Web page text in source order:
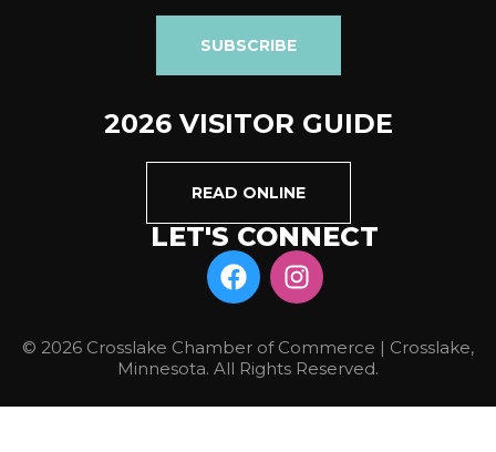
SUBSCRIBE
2026 VISITOR GUIDE
READ ONLINE
LET'S CONNECT
© 2026 Crosslake Chamber of Commerce | Crosslake,
Minnesota. All Rights Reserved.